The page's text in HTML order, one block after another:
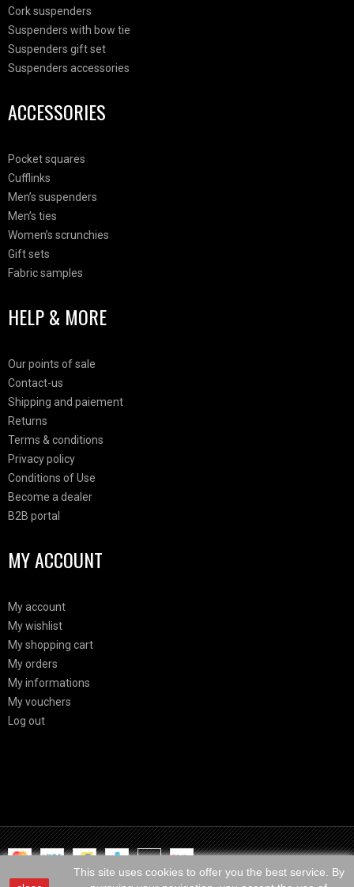
Cork suspenders
Suspenders with bow tie
Suspenders gift set
Suspenders accessories
ACCESSORIES
Pocket squares
Cufflinks
Men’s suspenders
Men’s ties
Women’s scrunchies
Gift sets
Fabric samples
HELP & MORE
Our points of sale
Contact-us
Shipping and paiement
Returns
Terms & conditions
Privacy policy
Conditions of Use
Become a dealer
B2B portal
MY ACCOUNT
My account
My wishlist
My shopping cart
My orders
My informations
My vouchers
Log out
This site uses cookies to offer you the best service. By